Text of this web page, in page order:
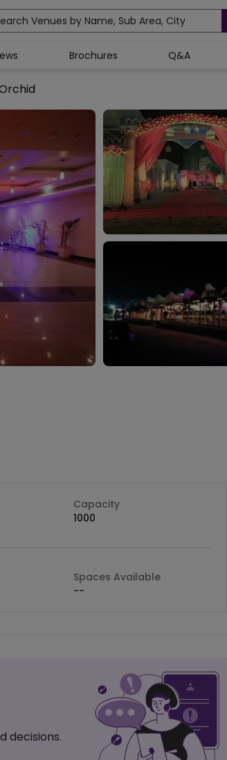
Venues by Name, Sub Area, City
Brochures Q&A
Capacity
1000
Spaces Available
--
decisions.